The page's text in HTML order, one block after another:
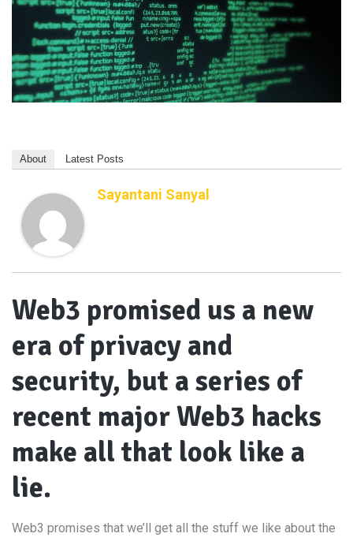
About Latest Posts
Sayantani Sanyal
Web3 promised us a new
era of privacy and
security, but a series of
recent major Web3 hacks
make all that look like a
lie.
Web3 promises that we’ll get all the stuff we like about the